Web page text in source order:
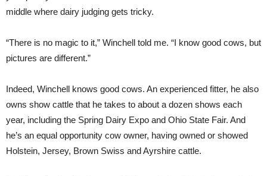
middle where dairy judging gets tricky.
“There is no magic to it,” Winchell told me. “I know good cows, but
pictures are different.”
Indeed, Winchell knows good cows. An experienced fitter, he also
owns show cattle that he takes to about a dozen shows each
year, including the Spring Dairy Expo and Ohio State Fair. And
he’s an equal opportunity cow owner, having owned or showed
Holstein, Jersey, Brown Swiss and Ayrshire cattle.